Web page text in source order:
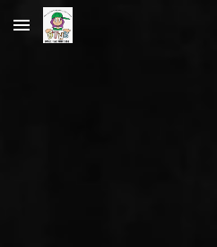
Skip to main content